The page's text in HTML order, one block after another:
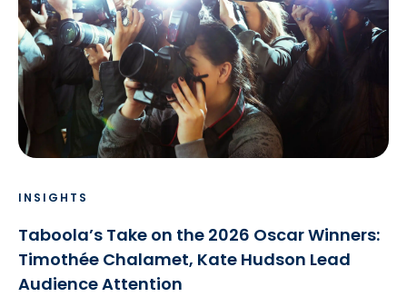
INSIGHTS
Taboola’s Take on the 2026 Oscar Winners:
Timothée Chalamet, Kate Hudson Lead
Audience Attention